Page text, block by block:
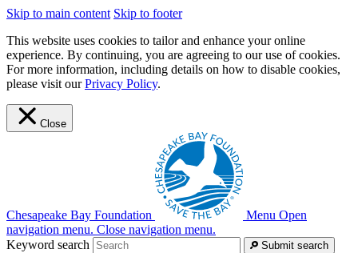
Skip to main content Skip to footer
This website uses cookies to tailor and enhance your online
experience. By continuing, you are agreeing to our use of cookies.
For more information, including details on how to disable cookies,
please visit ourPrivacy Policy.
Close
Chesapeake Bay Foundation Menu Open
navigation menu. Close navigation menu.
Keyword search
Submit search